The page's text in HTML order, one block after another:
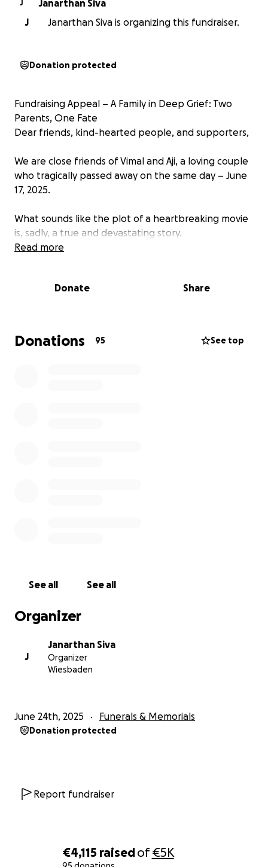
€4,115 raisedof€5K
J
Janarthan Siva
J
Janarthan Siva is organizing this fundraiser.
Donation protected
Fundraising Appeal – A Family in Deep Grief: Two
Parents, One Fate
Dear friends, kind-hearted people, and supporters,
We are close friends of Vimal and Aji, a loving couple
who tragically passed away on the same day – June
17, 2025.
What sounds like the plot of a heartbreaking movie
is, sadly, a true and devastating story.
failure. Despite the doctors’ best efforts, his life
behind his beloved wife and their three children.
Later that evening, some of our friends who had
support her emotionally.
When they called, her daughter answered and said,
“Mama is sleeping right now.”
“Mama isn’t responding.”
attempts, she could not be revived.
‍‍‍ Three Children Left Behind – Ages 17, 15, and 12
Read more
Donate Share
Donations 95 See top
See all See all
Organizer
J
Janarthan Siva
Organizer
Wiesbaden
June 24th, 2025 Funerals & Memorials
Donation protected
Report fundraiser